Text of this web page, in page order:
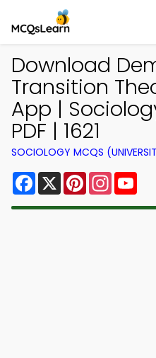
Download
Transition
App |
PDF | 1621
SOCIOLOGY MCQS
Facebook
X Pinterest